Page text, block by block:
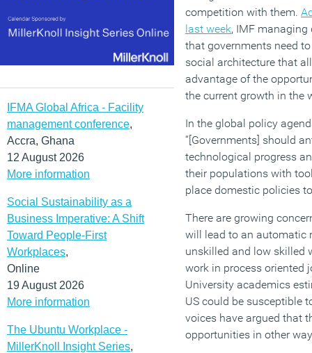
IFMA Global Africa - Facility
management conference,
Accra, Ghana
12 August 2026
More information
Social Sustainability as a
Business Imperative: A Shift
Toward People-First
Workplaces,
Online
19 August 2026
More information
The Ubuntu Workplace -
MillerKnoll Insight Series,
competition with them.
last week, IMF managing
that governments need
social architecture that
advantage of the
the current growth in the
In the global policy
“[Governments] should
technological progress
their populations with
place domestic policies
There are growing
will lead to an automatic
unskilled and low skilled
work in process oriented
University academics
US could be susceptible
voices have argued that
opportunities in other